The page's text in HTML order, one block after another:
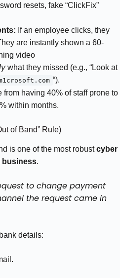
resets, fake “ClickFix”
If an employee clicks, they
are instantly shown a 60-
video
what they missed (e.g., “Look at
“).
from having 40% of staff prone to
within months.
of Band” Rule)
is one of the most robustcyber
business.
to change payment
the request came in
details: